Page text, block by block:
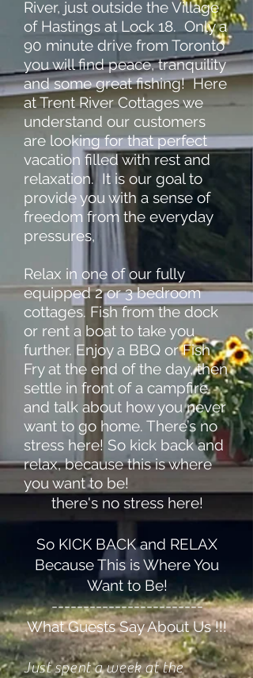
River, just outside the Village
of Hastings at Lock 18. Only a
90 minute drive from Toronto
you will find peace, tranquility
and some great fishing! Here
at Trent River Cottages we
understand our customers
are looking for that perfect
vacation filled with rest and
relaxation. It is our goal to
provide you with a sense of
freedom from the everyday
pressures,
Relax in one of our fully
equipped 2 or 3 bedroom
cottages. Fish from the dock
or rent a boat to take you
further. Enjoy a BBQ or Fish
Fry at the end of the day, then
settle in front of a campfire
and talk about how you never
want to go home. There’s no
stress here! So kick back and
relax, because this is where
you want to be!
there's no stress here!
So KICK BACK and RELAX
Because This is Where You
Want to Be!
------------------------
What Guests Say About Us !!!
Just spent a week at the